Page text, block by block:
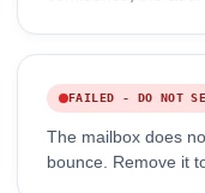
FAILED - DO NOT
The mailbox does
bounce. Remove it